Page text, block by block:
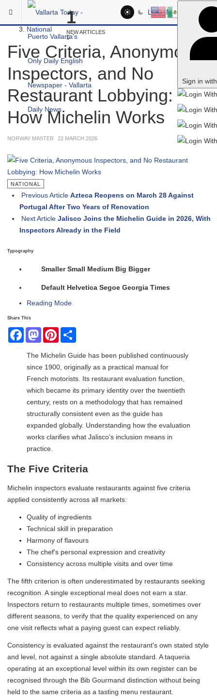
Skip to main content
LOG IN
Sign in
1
NEW ARTICLES
You are here:
National
Five Criteria, Anonymous
Inspectors, and No
Restaurant Lobbying:
How Michelin Works
NORWAY MASTER 22 MARCH 2026
NATIONAL
Previous Article Azteca Reopens on March 28 Against
Portugal After Two Years of Renovation
Next Article Jalisco Joins the Michelin Guide in 2026, With
Inspectors Already in the Field
Typography
Smaller Small Medium Big Bigger
Default Helvetica Segoe Georgia Times
Reading Mode
Share This
FacebookMastodonPinterest
The Michelin Guide has been published continuously
since 1900, originally as a practical manual for
French motorists. Its restaurant evaluation function,
which became its primary identity over the twentieth
century, rests on a methodology that has remained
structurally consistent even as the guide has
expanded globally. Understanding how the evaluation
works clarifies what Jalisco's inclusion means in
practice.
The Five Criteria
Michelin inspectors evaluate restaurants against five criteria
applied consistently across all markets:
Quality of ingredients
Technical skill in preparation
Harmony of flavours
The chef's personal expression and creativity
Consistency across multiple visits and over time
The fifth criterion is often underestimated by restaurants seeking
recognition. A single exceptional meal does not earn a star.
Inspectors return to restaurants multiple times, sometimes over
different seasons, to verify that the quality experienced on any
one visit reflects what a paying guest can expect reliably.
Consistency is evaluated against the restaurant's own stated style
and level, not against a single absolute standard. A taqueria
operating at an exceptional level within its own register can be
recognised through the Bib Gourmand distinction without being
held to the same criteria as a tasting menu restaurant.